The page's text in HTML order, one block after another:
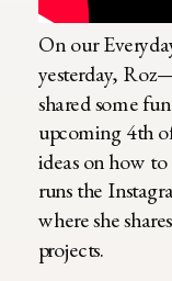
On our
yesterday,
shared some
upcoming 4th
ideas on how to
runs the
where she
projects.